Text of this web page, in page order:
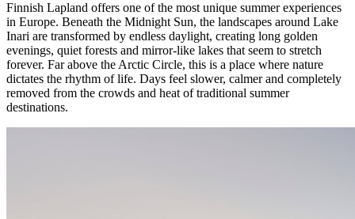
Finnish Lapland offers one of the most unique summer experiences
in Europe. Beneath the Midnight Sun, the landscapes around Lake
Inari are transformed by endless daylight, creating long golden
evenings, quiet forests and mirror-like lakes that seem to stretch
forever. Far above the Arctic Circle, this is a place where nature
dictates the rhythm of life. Days feel slower, calmer and completely
removed from the crowds and heat of traditional summer
destinations.